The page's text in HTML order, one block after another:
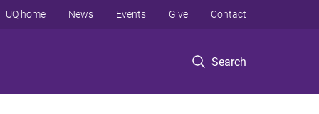
Search
UQ home News Events Give Contact